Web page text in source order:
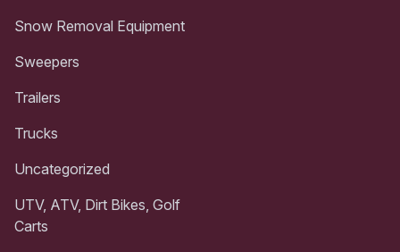
Snow Removal Equipment
Sweepers
Trailers
Trucks
Uncategorized
UTV, ATV, Dirt Bikes, Golf
Carts